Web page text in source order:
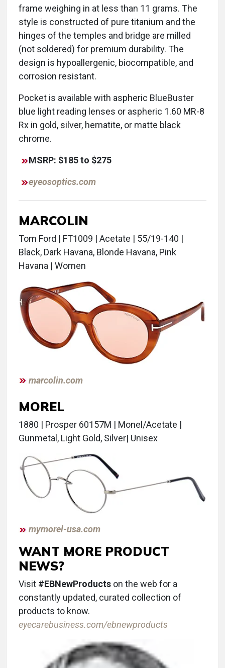
frame weighing in at less than 11 grams. The
style is constructed of pure titanium and the
hinges of the temples and bridge are milled
(not soldered) for premium durability. The
design is hypoallergenic, biocompatible, and
corrosion resistant.
Pocket is available with aspheric BlueBuster
blue light reading lenses or aspheric 1.60 MR-8
Rx in gold, silver, hematite, or matte black
chrome.
MSRP: $185 to $275
eyeosoptics.com
MARCOLIN
Tom Ford | FT1009 | Acetate | 55/19-140 |
Black, Dark Havana, Blonde Havana, Pink
Havana | Women
marcolin.com
MOREL
1880 | Prosper 60157M | Monel/Acetate |
Gunmetal, Light Gold, Silver| Unisex
mymorel-usa.com
WANT MORE PRODUCT
NEWS?
Visit #EBNewProducts on the web for a
constantly updated, curated collection of
products to know.
eyecarebusiness.com/ebnewproducts